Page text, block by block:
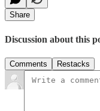
Share
Discussion about this
Comments Restacks